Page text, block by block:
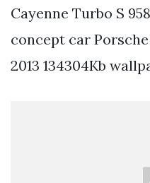
Cayenne Turbo S
concept car
2013 134304Kb